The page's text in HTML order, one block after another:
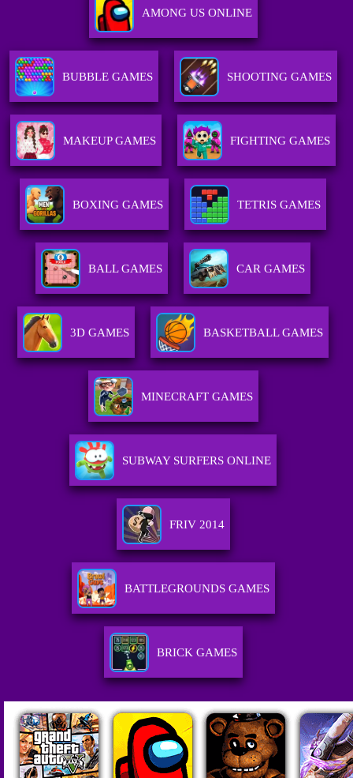
AMONG US ONLINE
BUBBLE GAMES SHOOTING GAMES
MAKEUP GAMES FIGHTING GAMES
BOXING GAMES TETRIS GAMES
BALL GAMES CAR GAMES
3D GAMES BASKETBALL GAMES
MINECRAFT GAMES
SUBWAY SURFERS ONLINE
FRIV 2014
BATTLEGROUNDS GAMES
BRICK GAMES